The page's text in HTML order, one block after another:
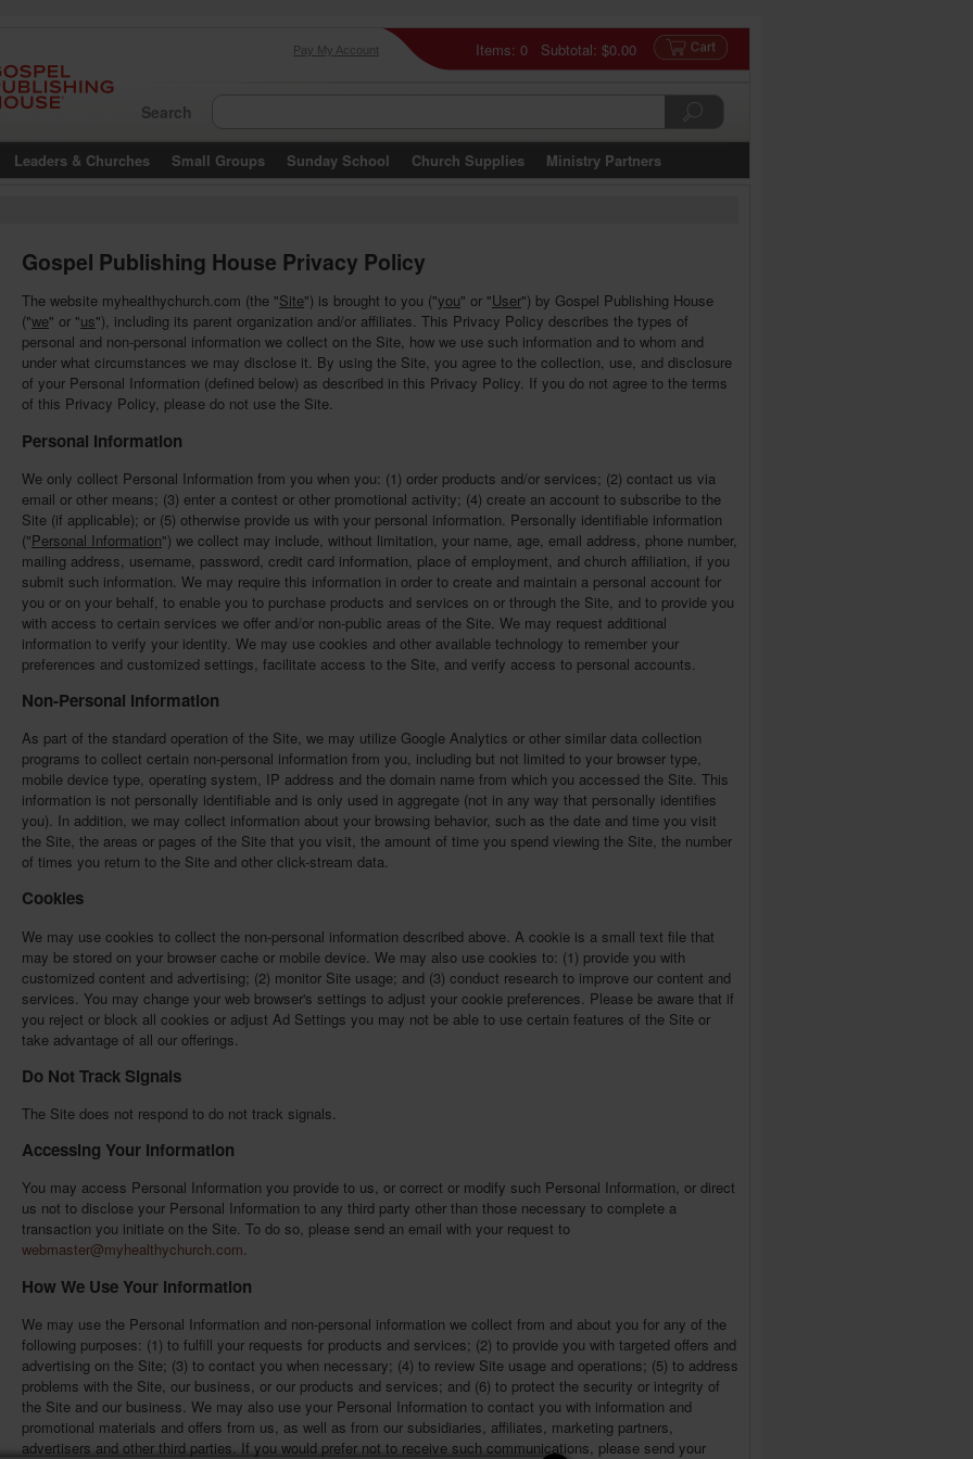
Items: 0 Subtotal: $0.00
Pay My Account
Search
Leaders & Churches Small Groups Sunday School Church Supplies Ministry Partners
Gospel Publishing House Privacy Policy
The website myhealthychurch.com (the "Site") is brought to you ("you" or "User") by Gospel Publishing House
("we" or "us"), including its parent organization and/or affiliates. This Privacy Policy describes the types of
personal and non-personal information we collect on the Site, how we use such information and to whom and
under what circumstances we may disclose it. By using the Site, you agree to the collection, use, and disclosure
of your Personal Information (defined below) as described in this Privacy Policy. If you do not agree to the terms
of this Privacy Policy, please do not use the Site.
Personal Information
We only collect Personal Information from you when you: (1) order products and/or services; (2) contact us via
email or other means; (3) enter a contest or other promotional activity; (4) create an account to subscribe to the
Site (if applicable); or (5) otherwise provide us with your personal information. Personally identifiable information
("Personal Information") we collect may include, without limitation, your name, age, email address, phone number,
mailing address, username, password, credit card information, place of employment, and church affiliation, if you
submit such information. We may require this information in order to create and maintain a personal account for
you or on your behalf, to enable you to purchase products and services on or through the Site, and to provide you
with access to certain services we offer and/or non-public areas of the Site. We may request additional
information to verify your identity. We may use cookies and other available technology to remember your
preferences and customized settings, facilitate access to the Site, and verify access to personal accounts.
Non-Personal Information
As part of the standard operation of the Site, we may utilize Google Analytics or other similar data collection
programs to collect certain non-personal information from you, including but not limited to your browser type,
mobile device type, operating system, IP address and the domain name from which you accessed the Site. This
information is not personally identifiable and is only used in aggregate (not in any way that personally identifies
you). In addition, we may collect information about your browsing behavior, such as the date and time you visit
the Site, the areas or pages of the Site that you visit, the amount of time you spend viewing the Site, the number
of times you return to the Site and other click-stream data.
Cookies
We may use cookies to collect the non-personal information described above. A cookie is a small text file that
may be stored on your browser cache or mobile device. We may also use cookies to: (1) provide you with
customized content and advertising; (2) monitor Site usage; and (3) conduct research to improve our content and
services. You may change your web browser's settings to adjust your cookie preferences. Please be aware that if
you reject or block all cookies or adjust Ad Settings you may not be able to use certain features of the Site or
take advantage of all our offerings.
Do Not Track Signals
The Site does not respond to do not track signals.
Accessing Your Information
You may access Personal Information you provide to us, or correct or modify such Personal Information, or direct
us not to disclose your Personal Information to any third party other than those necessary to complete a
transaction you initiate on the Site. To do so, please send an email with your request to
webmaster@myhealthychurch.com.
How We Use Your Information
We may use the Personal Information and non-personal information we collect from and about you for any of the
following purposes: (1) to fulfill your requests for products and services; (2) to provide you with targeted offers and
advertising on the Site; (3) to contact you when necessary; (4) to review Site usage and operations; (5) to address
problems with the Site, our business, or our products and services; and (6) to protect the security or integrity of
the Site and our business. We may also use your Personal Information to contact you with information and
promotional materials and offers from us, as well as from our subsidiaries, affiliates, marketing partners,
advertisers and other third parties. If you would prefer not to receive such communications, please send your